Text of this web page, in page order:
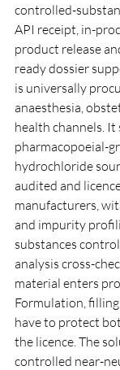
controlled-
API receipt, in-
product release
ready dossier
is universally
anaesthesia,
health channels.
pharmacopoeial-
hydrochloride
audited and
manufacturers,
and impurity
substances
analysis cross-
material enters
Formulation,
have to protect
the licence. The
controlled near-